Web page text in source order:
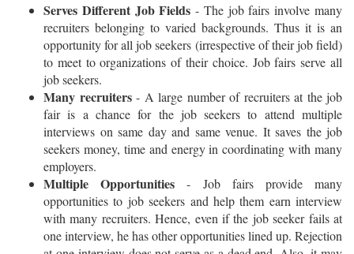
Serves Different Job Fields- The job fairs involve many
recruiters belonging to varied backgrounds. Thus it is an
opportunity for all job seekers (irrespective of their job field)
to meet to organizations of their choice. Job fairs serve all
job seekers.
Many recruiters - A large number of recruiters at the job
fair is a chance for the job seekers to attend multiple
interviews on same day and same venue. It saves the job
seekers money, time and energy in coordinating with many
employers.
Multiple Opportunities - Job fairs provide many
opportunities to job seekers and help them earn interview
with many recruiters. Hence, even if the job seeker fails at
one interview, he has other opportunities lined up. Rejection